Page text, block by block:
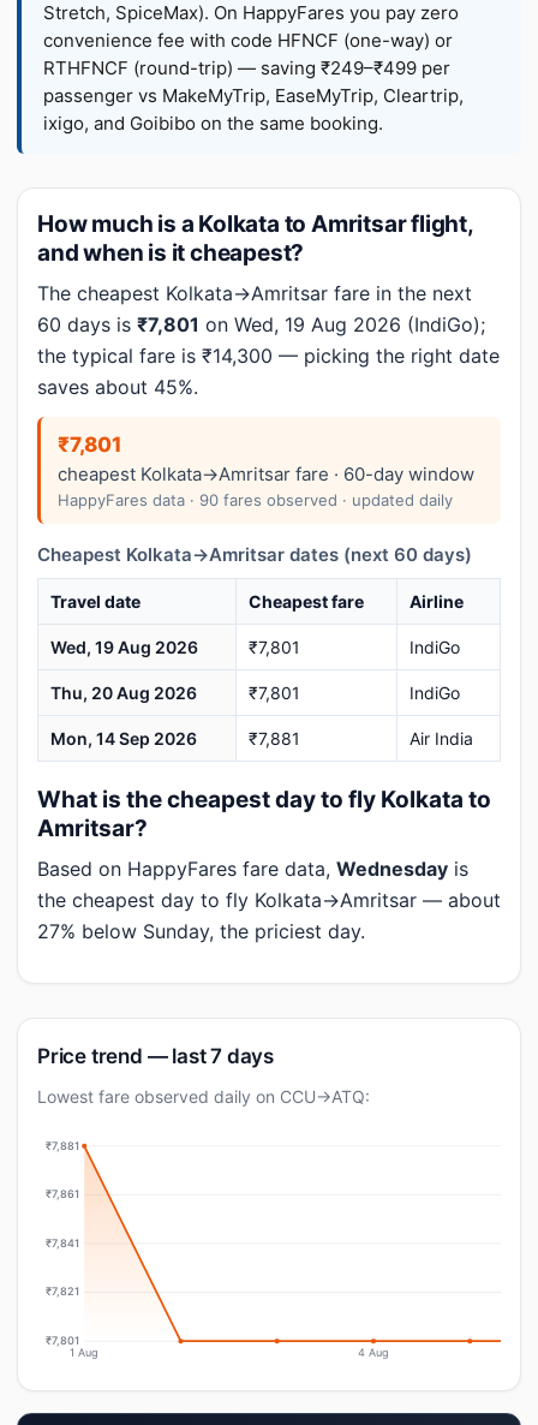
Stretch, SpiceMax). On HappyFares you pay zero
convenience fee with code HFNCF (one-way) or
RTHFNCF (round-trip) — saving ₹249–₹499 per
passenger vs MakeMyTrip, EaseMyTrip, Cleartrip,
ixigo, and Goibibo on the same booking.
How much is a Kolkata to Amritsar flight,
and when is it cheapest?
The cheapest Kolkata→Amritsar fare in the next
60 days is ₹7,801 on Wed, 19 Aug 2026 (IndiGo);
the typical fare is ₹14,300 — picking the right date
saves about 45%.
₹7,801
cheapest Kolkata→Amritsar fare · 60-day window
HappyFares data · 90 fares observed · updated daily
Cheapest Kolkata→Amritsar dates (next 60 days)
Travel date Cheapest fare Airline
Wed, 19 Aug 2026 ₹7,801 IndiGo
Thu, 20 Aug 2026 ₹7,801 IndiGo
Mon, 14 Sep 2026 ₹7,881 Air India
What is the cheapest day to fly Kolkata to
Amritsar?
Based on HappyFares fare data, Wednesday is
the cheapest day to fly Kolkata→Amritsar — about
27% below Sunday, the priciest day.
Price trend — last 7 days
Lowest fare observed daily on CCU→ATQ:
₹7,881
₹7,861
₹7,841
₹7,821
₹7,801
1 Aug 4 Aug